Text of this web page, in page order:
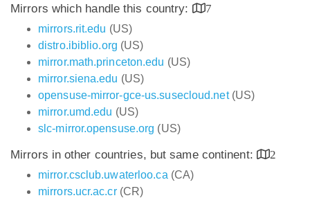
Mirrors which handle this country:
7
mirrors.rit.edu (US)
distro.ibiblio.org (US)
mirror.math.princeton.edu (US)
mirror.siena.edu (US)
opensuse-mirror-gce-us.susecloud.net(US)
mirror.umd.edu (US)
slc-mirror.opensuse.org (US)
Mirrors in other countries, but same continent:
2
mirror.csclub.uwaterloo.ca (CA)
mirrors.ucr.ac.cr(CR)